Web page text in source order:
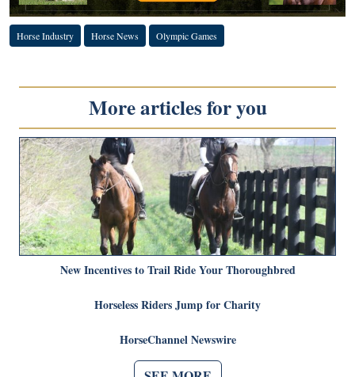
Horse Industry Horse News Olympic Games
More articles for you
New Incentives to Trail Ride Your Thoroughbred
Horseless Riders Jump for Charity
HorseChannel Newswire